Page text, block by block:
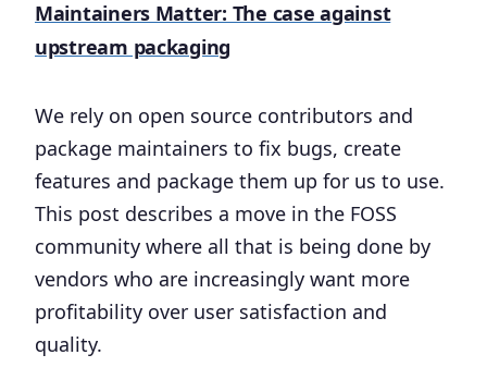
Maintainers Matter: The case against
upstream packaging
We rely on open source contributors and
package maintainers to fix bugs, create
features and package them up for us to use.
This post describes a move in the FOSS
community where all that is being done by
vendors who are increasingly want more
profitability over user satisfaction and
quality.